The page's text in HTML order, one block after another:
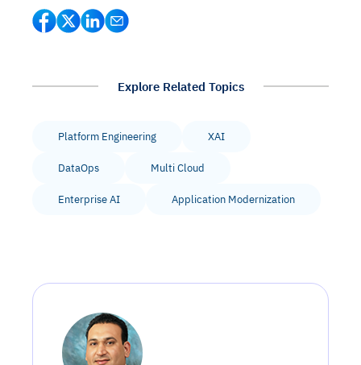
Explore Related Topics
Platform Engineering XAI
DataOps Multi Cloud
Enterprise AI Application Modernization